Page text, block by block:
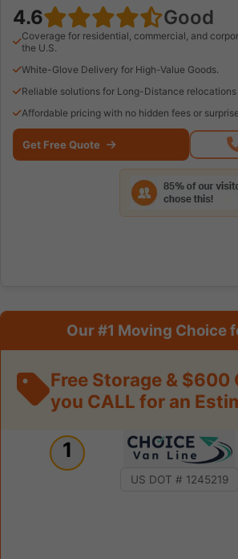
4.6 Good
Coverage for residential, commercial, and
the U.S.
White-Glove Delivery for High-Value Goods.
Reliable solutions for Long-Distance
Affordable pricing with no hidden fees or
Get Free Quote
Our #1 Moving Choice
Free Storage & $600
you CALL for an
1
US DOT # 1245219